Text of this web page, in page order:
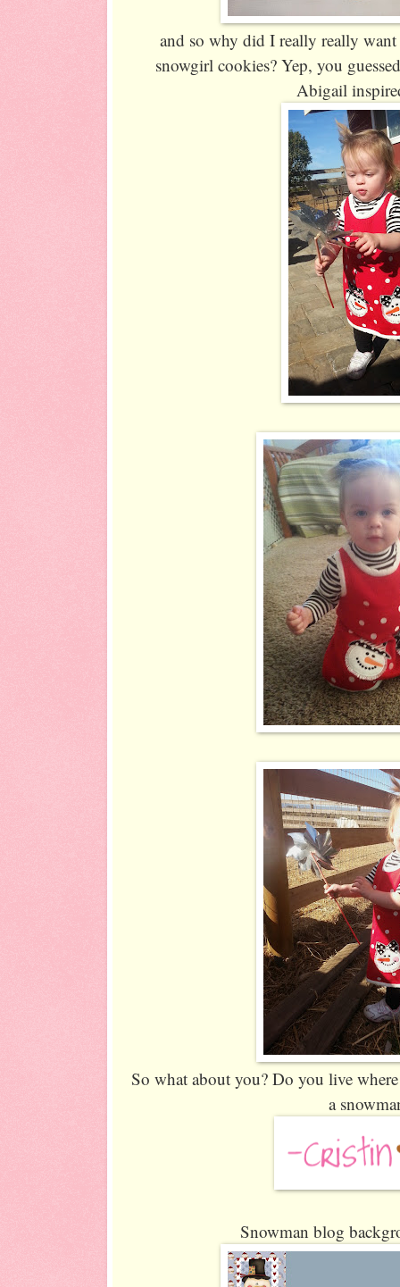
and so why did I really really
snowgirl cookies? Yep, you
Abigail
So what about you? Do you live
a
Snowman blog